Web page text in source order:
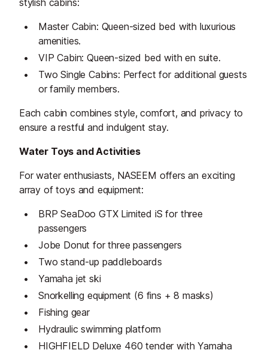
stylish cabins:
Master Cabin: Queen-sized bed with luxurious
amenities.
VIP Cabin: Queen-sized bed with en suite.
Two Single Cabins: Perfect for additional guests
or family members.
Each cabin combines style, comfort, and privacy to
ensure a restful and indulgent stay.
Water Toys and Activities
For water enthusiasts, NASEEM offers an exciting
array of toys and equipment:
BRP SeaDoo GTX Limited iS for three
passengers
Jobe Donut for three passengers
Two stand-up paddleboards
Yamaha jet ski
Snorkelling equipment (6 fins + 8 masks)
Fishing gear
Hydraulic swimming platform
HIGHFIELD Deluxe 460 tender with Yamaha